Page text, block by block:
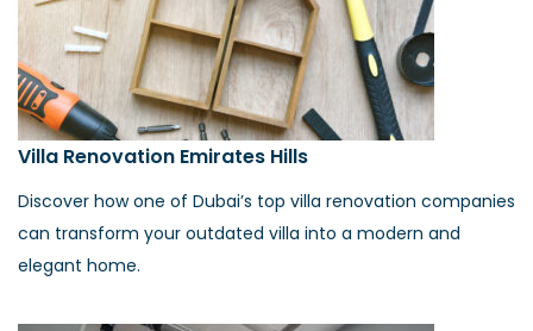
Villa Renovation Emirates Hills
Discover how one of Dubai’s top villa renovation companies
can transform your outdated villa into a modern and
elegant home.